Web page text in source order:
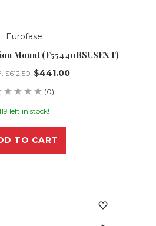
Eurofase
Mount (F55440BSUSEXT)
$612.50 $441.00
(0)
left in stock!
TO CART